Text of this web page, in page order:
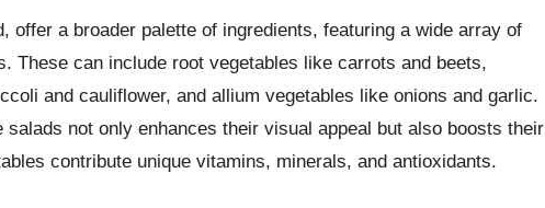
offer a broader palette of ingredients, featuring a wide array of
These can include root vegetables like carrots and beets,
and cauliflower, and allium vegetables like onions and garlic.
not only enhances their visual appeal but also boosts their
contribute unique vitamins, minerals, and antioxidants.